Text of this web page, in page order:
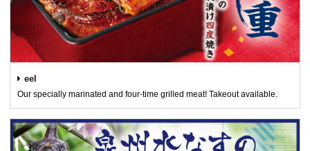
eel
Our specially marinated and four-time grilled meat! Takeout available.